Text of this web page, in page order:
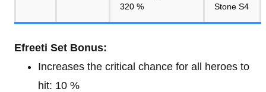
320 %
Stone S4
Efreeti Set Bonus:
Increases the critical chance for all heroes to
hit: 10 %